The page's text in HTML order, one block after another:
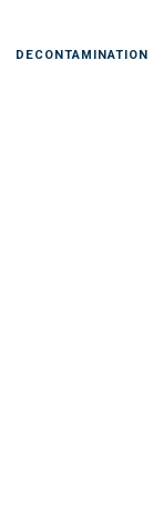
DECONTAMINATION